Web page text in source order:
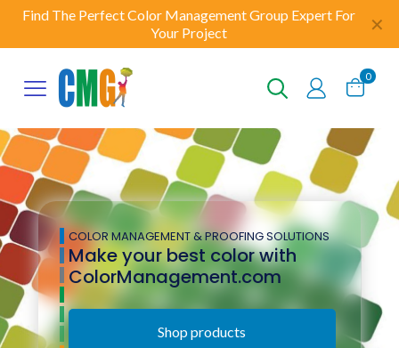
Find The Perfect Color Management Group Expert For
Your Project
✕
0
COLOR MANAGEMENT & PROOFING SOLUTIONS
Make your best color with
ColorManagement.com
Shop products